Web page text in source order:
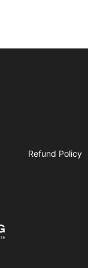
Refund Policy